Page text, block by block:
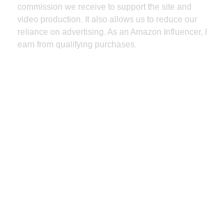
commission we receive to support the site and
video production. It also allows us to reduce our
reliance on advertising. As an Amazon Influencer, I
earn from qualifying purchases.